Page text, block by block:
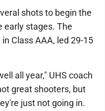
shots to begin the
early stages. The
Class AAA, led 29-15
all year," UHS coach
great shooters, but
just not going in.